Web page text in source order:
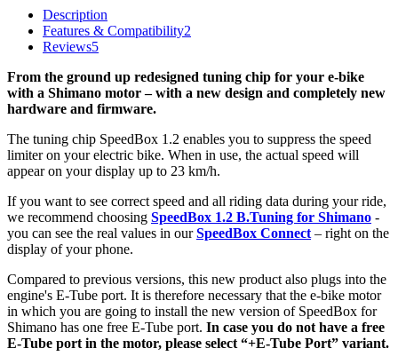
Description
Features & Compatibility2
Reviews5
From the ground up redesigned tuning chip for your e-bike
with a Shimano motor – with a new design and completely new
hardware and firmware.
The tuning chip SpeedBox 1.2 enables you to suppress the speed
limiter on your electric bike. When in use, the actual speed will
appear on your display up to 23 km/h.
If you want to see correct speed and all riding data during your ride,
we recommend choosing SpeedBox 1.2 B.Tuning for Shimano -
you can see the real values in ourSpeedBox Connect – right on the
display of your phone.
Compared to previous versions, this new product also plugs into the
engine's E-Tube port. It is therefore necessary that the e-bike motor
in which you are going to install the new version of SpeedBox for
Shimano has one free E-Tube port. In case you do not have a free
E-Tube port in the motor, please select “+E-Tube Port” variant.